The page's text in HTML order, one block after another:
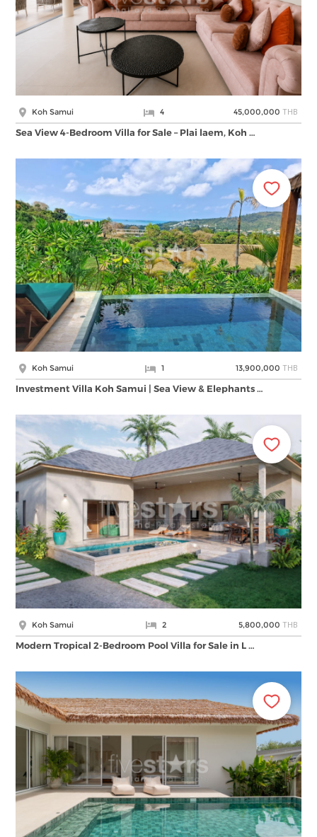
Koh Samui 4 45,000,000 THB
Sea View 4-Bedroom Villa for Sale – Plai laem, Koh …
Koh Samui 1 13,900,000 THB
Investment Villa Koh Samui | Sea View & Elephants …
Koh Samui 2 5,800,000 THB
Modern Tropical 2-Bedroom Pool Villa for Sale in L …